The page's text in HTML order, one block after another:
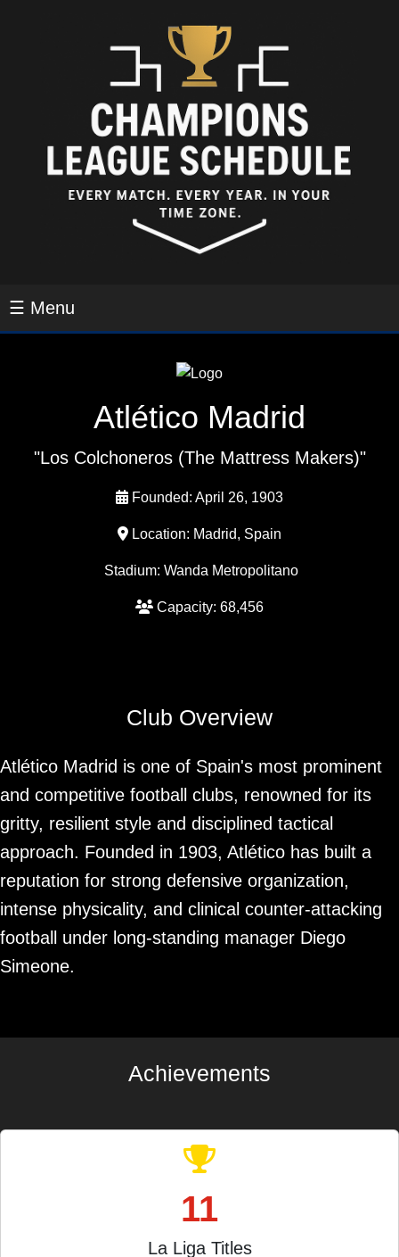
☰ Menu
Atlético Madrid
"Los Colchoneros (The Mattress Makers)"
Founded: April 26, 1903
Location: Madrid, Spain
Stadium: Wanda Metropolitano
Capacity: 68,456
Club Overview
Atlético Madrid is one of Spain's most prominent
and competitive football clubs, renowned for its
gritty, resilient style and disciplined tactical
approach. Founded in 1903, Atlético has built a
reputation for strong defensive organization,
intense physicality, and clinical counter-attacking
football under long-standing manager Diego
Simeone.
Achievements
11
La Liga Titles